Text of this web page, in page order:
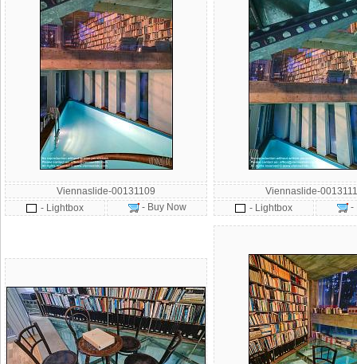
Viennaslide-00131109
- Lightbox
- Buy Now
Viennaslide-
- Lightbox
-